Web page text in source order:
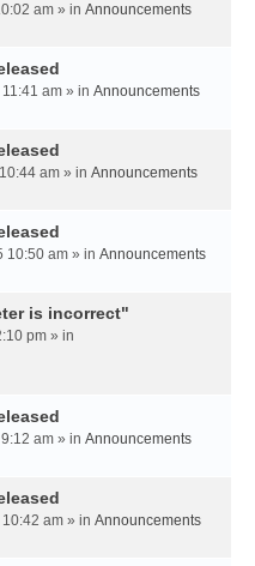
am » in Announcements
am » in Announcements
am » in Announcements
10:50 am » in Announcements
is incorrect"
pm » in
am » in Announcements
am » in Announcements